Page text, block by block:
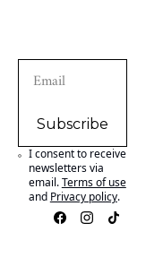
Subscribe
I consent to receive
newsletters via
email.Terms of use
and Privacy policy.